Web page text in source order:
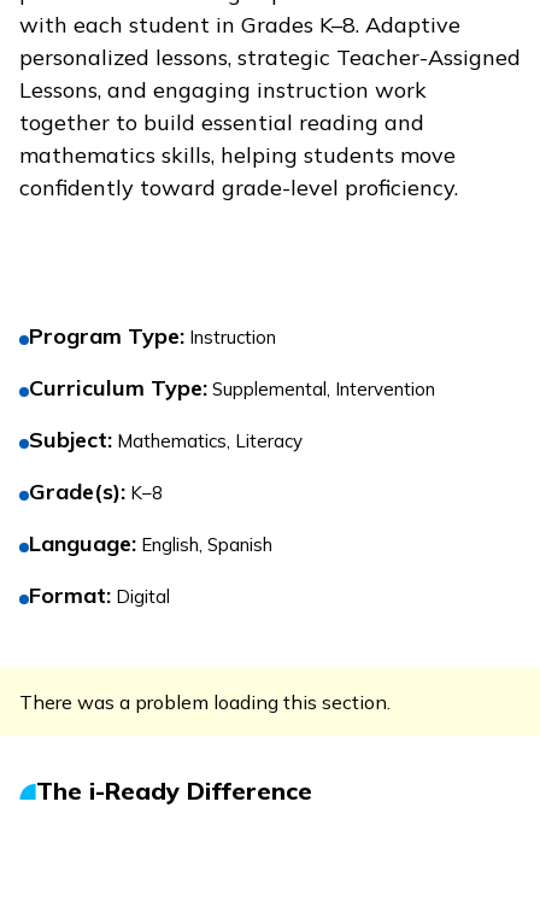
with each student in Grades K–8. Adaptive
personalized lessons, strategic Teacher-Assigned
Lessons, and engaging instruction work
together to build essential reading and
mathematics skills, helping students move
confidently toward grade-level proficiency.
Program Type: Instruction
Curriculum Type: Supplemental, Intervention
Subject: Mathematics, Literacy
Grade(s): K–8
Language: English, Spanish
Format: Digital
There was a problem loading this section.
The i-Ready Difference